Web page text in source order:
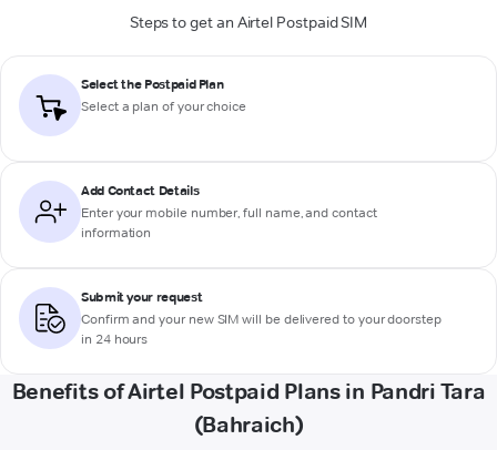
Steps to get an Airtel Postpaid SIM
Select the Postpaid Plan
Select a plan of your choice
Add Contact Details
Enter your mobile number, full name, and contact
information
Submit your request
Confirm and your new SIM will be delivered to your doorstep
in 24 hours
Benefits of Airtel Postpaid Plans in Pandri Tara
(Bahraich)